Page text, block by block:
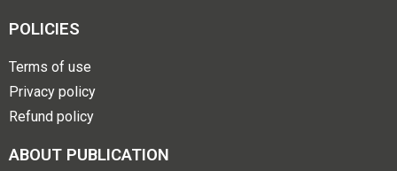
POLICIES
Terms of use
Privacy policy
Refund policy
ABOUT PUBLICATION